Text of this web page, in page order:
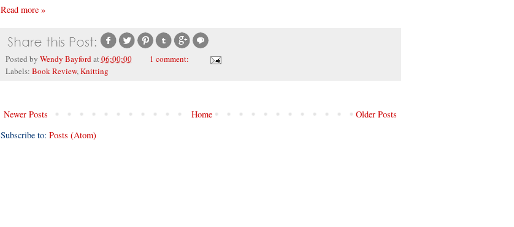
Read more »
Posted by Wendy Bayfordat 06:00:00
1 comment:
Labels: Book Review,Knitting
Newer Posts Older Posts
Home
Subscribe to: Posts (Atom)